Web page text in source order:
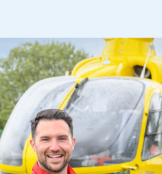
image of a paramedic smiling